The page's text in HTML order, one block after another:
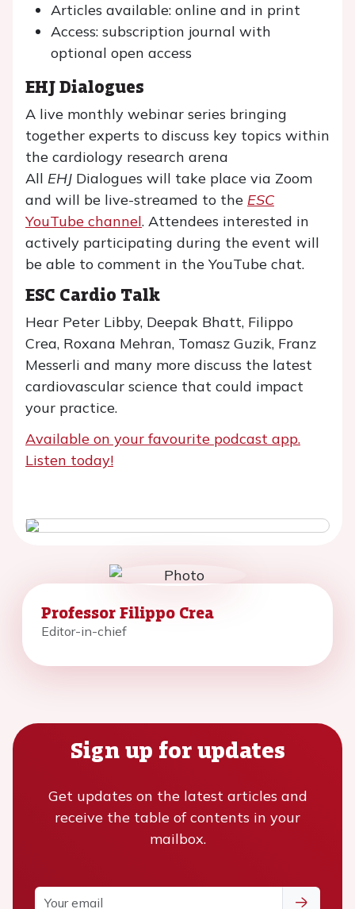
Articles available: online and in print
Access: subscription journal with
optional open access
EHJ Dialogues
A live monthly webinar series bringing
together experts to discuss key topics within
the cardiology research arena
All EHJ Dialogues will take place via Zoom
and will be live-streamed to the ESC
YouTube channel. Attendees interested in
actively participating during the event will
be able to comment in the YouTube chat.
ESC Cardio Talk
Hear Peter Libby, Deepak Bhatt, Filippo
Crea, Roxana Mehran, Tomasz Guzik, Franz
Messerli and many more discuss the latest
cardiovascular science that could impact
your practice.
Available on your favourite podcast app.
Listen today!
Professor Filippo Crea
Editor-in-chief
Sign up for updates
Get updates on the latest articles and
receive the table of contents in your
mailbox.